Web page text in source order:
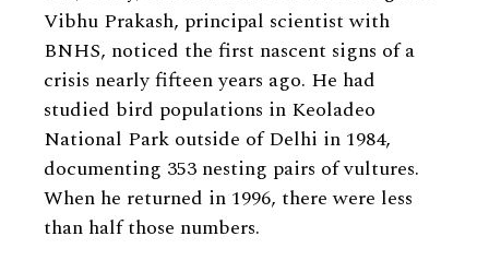
Vibhu Prakash, principal scientist with
BNHS, noticed the first nascent signs of a
crisis nearly fifteen years ago. He had
studied bird populations in Keoladeo
National Park outside of Delhi in 1984,
documenting 353 nesting pairs of vultures.
When he returned in 1996, there were less
than half those numbers.